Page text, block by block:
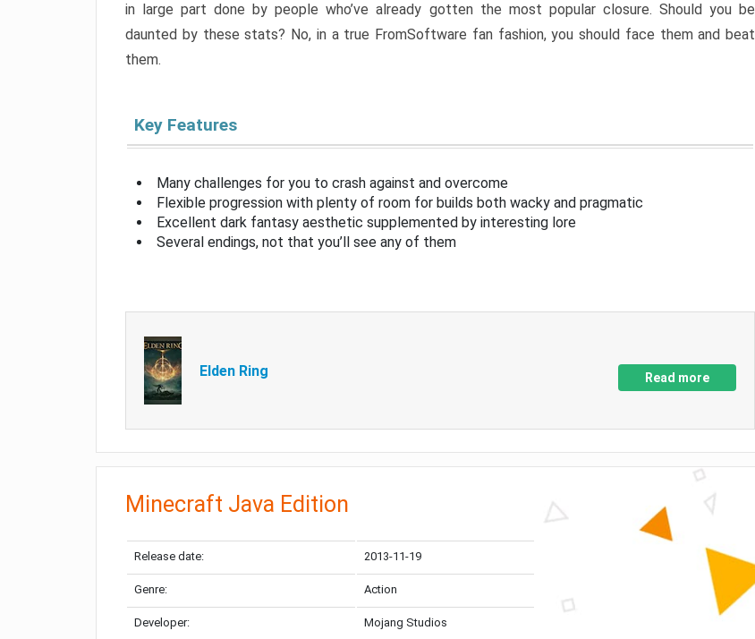
in large part done by people who’ve already gotten the most popular closure. Should you be
daunted by these stats? No, in a true FromSoftware fan fashion, you should face them and beat
them.
Key Features
Many challenges for you to crash against and overcome
Flexible progression with plenty of room for builds both wacky and pragmatic
Excellent dark fantasy aesthetic supplemented by interesting lore
Several endings, not that you’ll see any of them
Elden Ring Read more
Minecraft Java Edition
Release date: 2013-11-19
Genre: Action
Developer: Mojang Studios